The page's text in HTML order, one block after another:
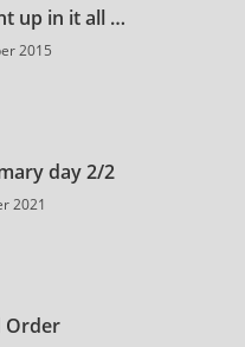
up in it all …
2015
day 2/2
2021
Order